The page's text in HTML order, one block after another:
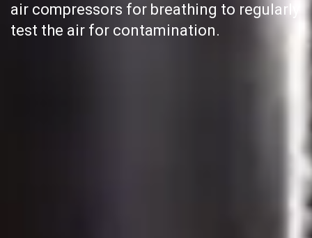
air compressors for breathing to regularly
test the air for contamination.